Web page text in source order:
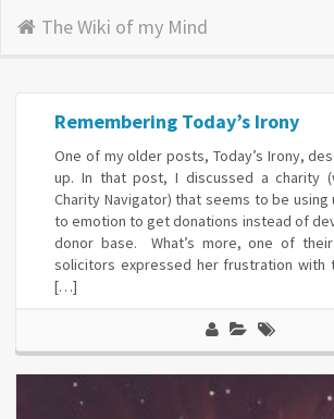
The Wiki of my Mind
Remembering Today’s Irony
One of my older posts, Today’s Irony,
up. In that post, I discussed a charity
Charity Navigator) that seems to be using
to emotion to get donations instead of
donor base. What’s more, one of
solicitors expressed her frustration with
[…]